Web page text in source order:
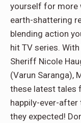
yourself for more
earth-shattering
blending action
hit TV series.
Sheriff Nicole
(Varun Saranga),
these latest tales
happily-ever-after
they expected!